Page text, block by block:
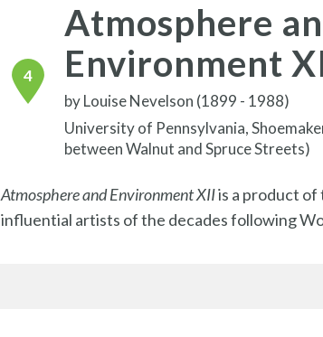
Atmosphere
Environment
byLouise Nevelson (1899 - 1988)
University of Pennsylvania,
between Walnut and Spruce Streets)
Atmosphere and Environment XIIis a product of
influential artists of the decades following